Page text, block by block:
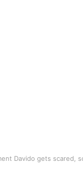
Davido gets scared,